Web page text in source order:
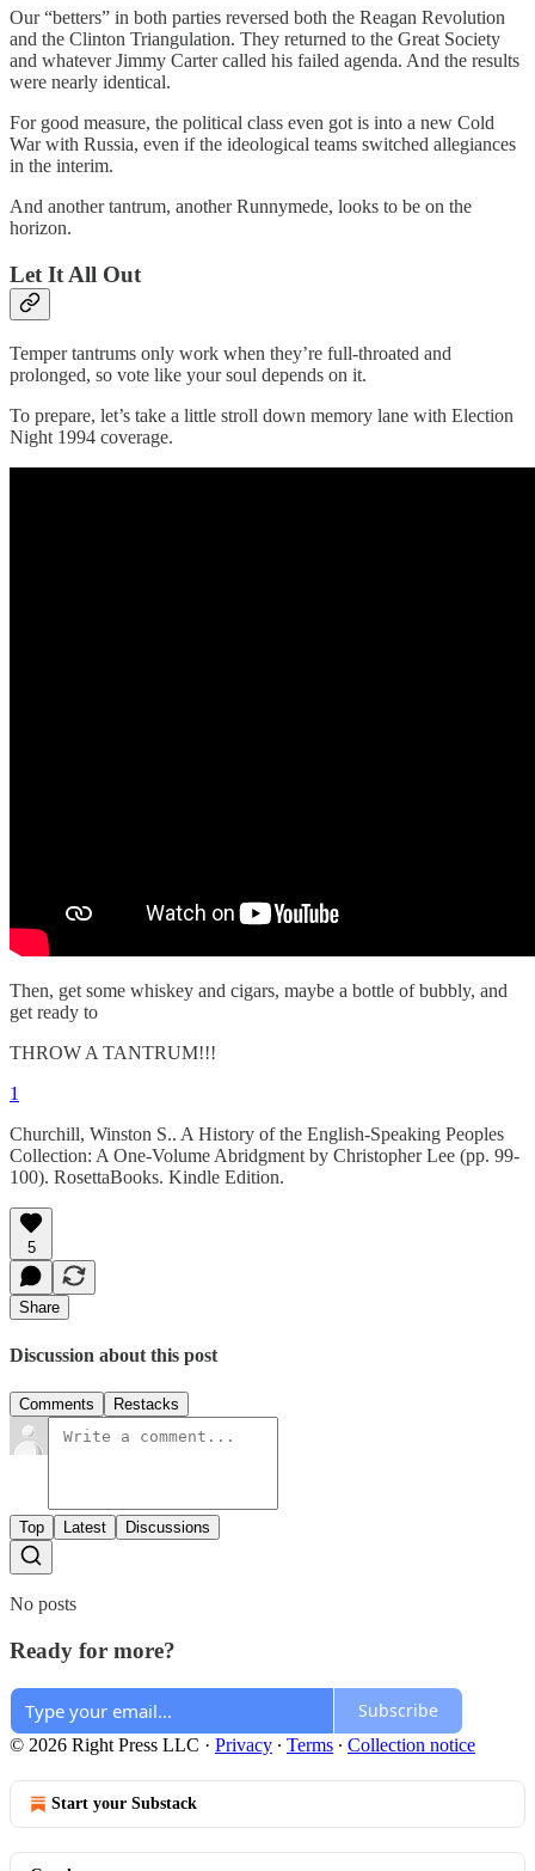
Our “betters” in both parties reversed both the Reagan Revolution
and the Clinton Triangulation. They returned to the Great Society
and whatever Jimmy Carter called his failed agenda. And the results
were nearly identical.
For good measure, the political class even got is into a new Cold
War with Russia, even if the ideological teams switched allegiances
in the interim.
And another tantrum, another Runnymede, looks to be on the
horizon.
Let It All Out
Temper tantrums only work when they’re full-throated and
prolonged, so vote like your soul depends on it.
To prepare, let’s take a little stroll down memory lane with Election
Night 1994 coverage.
Then, get some whiskey and cigars, maybe a bottle of bubbly, and
get ready to
THROW A TANTRUM!!!
1
Churchill, Winston S.. A History of the English-Speaking Peoples
Collection: A One-Volume Abridgment by Christopher Lee (pp. 99-
100). RosettaBooks. Kindle Edition.
5
Share
Discussion about this post
Comments Restacks
Top Latest Discussions
No posts
Ready for more?
Subscribe
© 2026 Right Press LLC · Privacy ∙ Terms ∙ Collection notice
Start your Substack